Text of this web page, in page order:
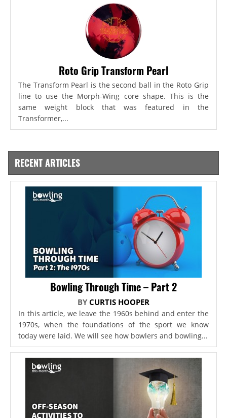
Roto Grip Transform Pearl
The Transform Pearl is the second ball in the Roto Grip
line to use the Morph-Wing core shape. This is the
same weight block that was featured in the
Transformer,...
RECENT ARTICLES
Bowling Through Time – Part 2
BY CURTIS HOOPER
In this article, we leave the 1960s behind and enter the
1970s, when the foundations of the sport we know
today were laid. We will see how bowlers and bowling...